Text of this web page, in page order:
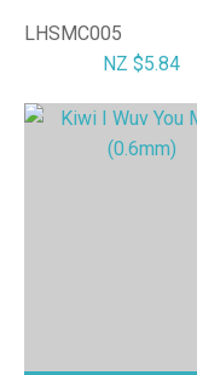
LHSMC005
NZ $5.84